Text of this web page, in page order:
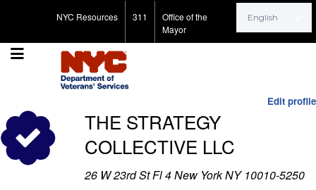
NYC Resources 311
Office of the
Mayor
Search for:
Edit profile
THE STRATEGY
COLLECTIVE LLC
26 W 23rd St Fl 4 New York NY 10010-5250